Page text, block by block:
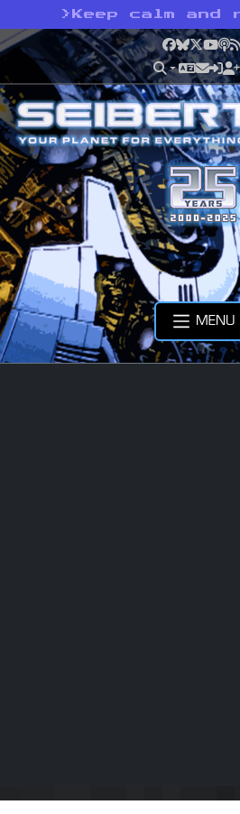
> Keep calm
Facebook
Bluesky
X
MENU